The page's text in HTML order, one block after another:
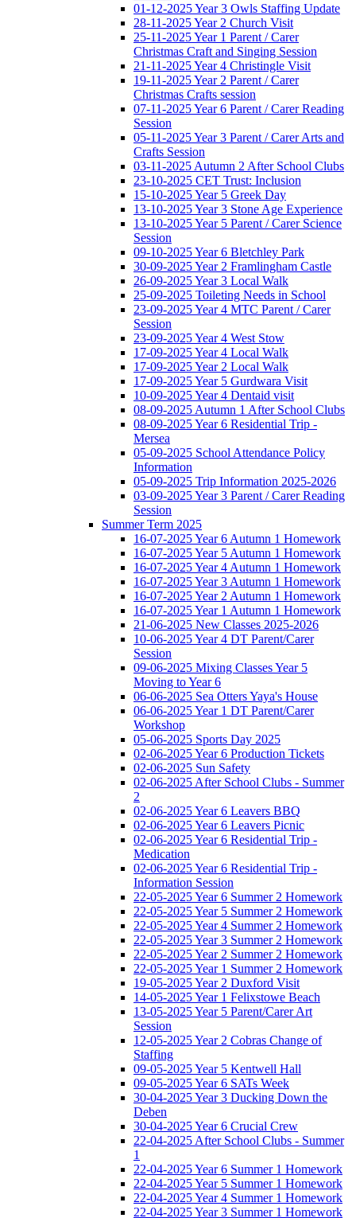
01-12-2025 Year 3 Owls Staffing Update
28-11-2025 Year 2 Church Visit
25-11-2025 Year 1 Parent / Carer
Christmas Craft and Singing Session
21-11-2025 Year 4 Christingle Visit
19-11-2025 Year 2 Parent / Carer
Christmas Crafts session
07-11-2025 Year 6 Parent / Carer Reading
Session
05-11-2025 Year 3 Parent / Carer Arts and
Crafts Session
03-11-2025 Autumn 2 After School Clubs
23-10-2025 CET Trust: Inclusion
15-10-2025 Year 5 Greek Day
13-10-2025 Year 3 Stone Age Experience
13-10-2025 Year 5 Parent / Carer Science
Session
09-10-2025 Year 6 Bletchley Park
30-09-2025 Year 2 Framlingham Castle
26-09-2025 Year 3 Local Walk
25-09-2025 Toileting Needs in School
23-09-2025 Year 4 MTC Parent / Carer
Session
23-09-2025 Year 4 West Stow
17-09-2025 Year 4 Local Walk
17-09-2025 Year 2 Local Walk
17-09-2025 Year 5 Gurdwara Visit
10-09-2025 Year 4 Dentaid visit
08-09-2025 Autumn 1 After School Clubs
08-09-2025 Year 6 Residential Trip -
Mersea
05-09-2025 School Attendance Policy
Information
05-09-2025 Trip Information 2025-2026
03-09-2025 Year 3 Parent / Carer Reading
Session
Summer Term 2025
16-07-2025 Year 6 Autumn 1 Homework
16-07-2025 Year 5 Autumn 1 Homework
16-07-2025 Year 4 Autumn 1 Homework
16-07-2025 Year 3 Autumn 1 Homework
16-07-2025 Year 2 Autumn 1 Homework
16-07-2025 Year 1 Autumn 1 Homework
21-06-2025 New Classes 2025-2026
10-06-2025 Year 4 DT Parent/Carer
Session
09-06-2025 Mixing Classes Year 5
Moving to Year 6
06-06-2025 Sea Otters Yaya's House
06-06-2025 Year 1 DT Parent/Carer
Workshop
05-06-2025 Sports Day 2025
02-06-2025 Year 6 Production Tickets
02-06-2025 Sun Safety
02-06-2025 After School Clubs - Summer
2
02-06-2025 Year 6 Leavers BBQ
02-06-2025 Year 6 Leavers Picnic
02-06-2025 Year 6 Residential Trip -
Medication
02-06-2025 Year 6 Residential Trip -
Information Session
22-05-2025 Year 6 Summer 2 Homework
22-05-2025 Year 5 Summer 2 Homework
22-05-2025 Year 4 Summer 2 Homework
22-05-2025 Year 3 Summer 2 Homework
22-05-2025 Year 2 Summer 2 Homework
22-05-2025 Year 1 Summer 2 Homework
19-05-2025 Year 2 Duxford Visit
14-05-2025 Year 1 Felixstowe Beach
13-05-2025 Year 5 Parent/Carer Art
Session
12-05-2025 Year 2 Cobras Change of
Staffing
09-05-2025 Year 5 Kentwell Hall
09-05-2025 Year 6 SATs Week
30-04-2025 Year 3 Ducking Down the
Deben
30-04-2025 Year 6 Crucial Crew
22-04-2025 After School Clubs - Summer
1
22-04-2025 Year 6 Summer 1 Homework
22-04-2025 Year 5 Summer 1 Homework
22-04-2025 Year 4 Summer 1 Homework
22-04-2025 Year 3 Summer 1 Homework